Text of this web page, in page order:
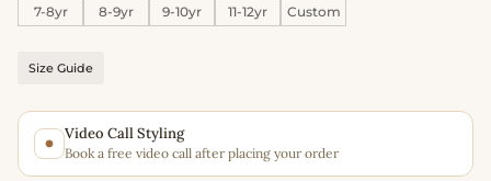
7-8yr
8-9yr 9-10yr 11-12yr Custom
Size Guide
Video Call Styling
Book a free video call after placing your order